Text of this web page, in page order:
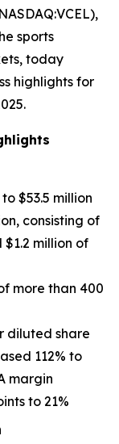
sports
today
highlights for
$53.5 million
consisting of
million of
more than 400
diluted share
112% to
margin
to 21%